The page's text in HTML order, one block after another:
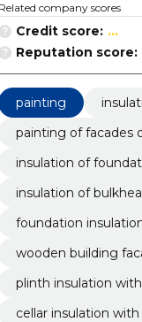
Related company scores
Credit score: ...
Reputation score:
painting
painting of facades
insulation of
insulation of
foundation
wooden building
plinth insulation
cellar insulation